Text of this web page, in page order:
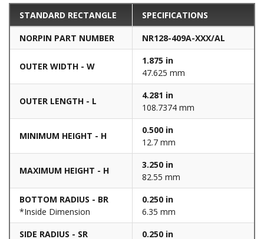
STANDARD RECTANGLE SPECIFICATIONS
NORPIN PART NUMBER NR128-409A-XXX/AL
OUTER WIDTH - W
1.875 in
47.625 mm
OUTER LENGTH - L
4.281 in
108.7374 mm
MINIMUM HEIGHT - H
0.500 in
12.7 mm
MAXIMUM HEIGHT - H
3.250 in
82.55 mm
BOTTOM RADIUS - BR
*Inside Dimension
0.250 in
6.35 mm
SIDE RADIUS - SR
0.250 in